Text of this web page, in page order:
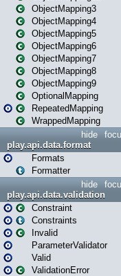
ObjectMapping3
ObjectMapping4
ObjectMapping5
ObjectMapping6
ObjectMapping7
ObjectMapping8
ObjectMapping9
OptionalMapping
RepeatedMapping
WrappedMapping
hide
play.api.data.format
Formats
Formatter
hide
play.api.data.validation
Constraint
Constraints
Invalid
ParameterValidator
Valid
ValidationError